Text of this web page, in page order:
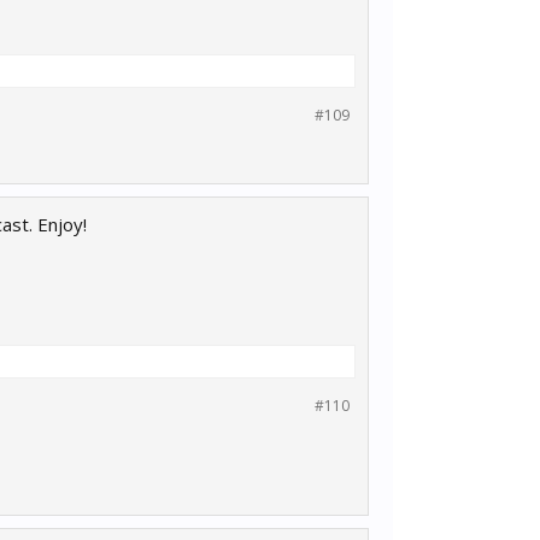
#109
Enjoy!
#110